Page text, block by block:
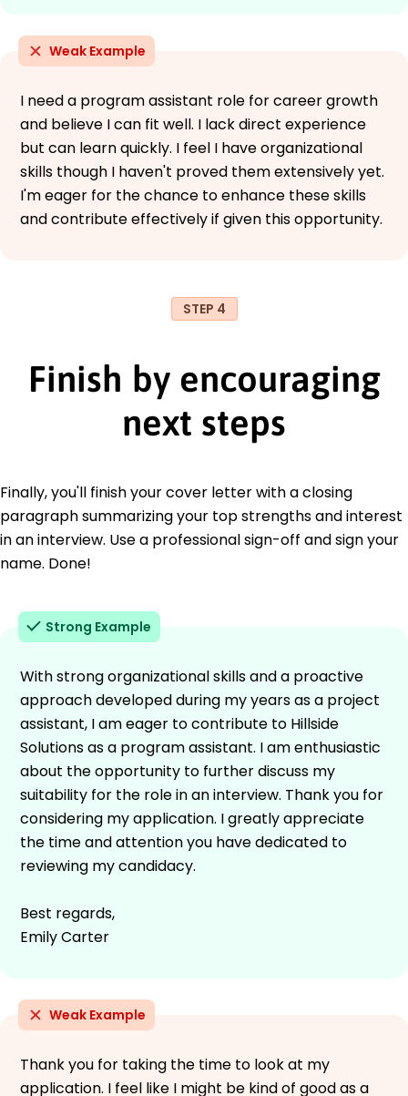
Weak Example
I need a program assistant role for career growth
and believe I can fit well. I lack direct experience
but can learn quickly. I feel I have organizational
skills though I haven't proved them extensively yet.
I'm eager for the chance to enhance these skills
and contribute effectively if given this opportunity.
STEP 4
Finish by encouraging
next steps
Finally, you'll finish your cover letter with a closing
paragraph summarizing your top strengths and interest
in an interview. Use a professional sign-off and sign your
name. Done!
Strong Example
With strong organizational skills and a proactive
approach developed during my years as a project
assistant, I am eager to contribute to Hillside
Solutions as a program assistant. I am enthusiastic
about the opportunity to further discuss my
suitability for the role in an interview. Thank you for
considering my application. I greatly appreciate
the time and attention you have dedicated to
reviewing my candidacy.
Best regards,
Emily Carter
Weak Example
Thank you for taking the time to look at my
application. I feel like I might be kind of good as a